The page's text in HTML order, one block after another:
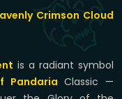
Crimson Cloud
is a radiant symbol
Pandaria Classic —